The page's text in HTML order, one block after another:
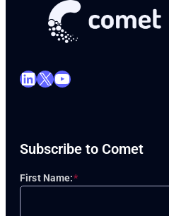
LinkedIn X YouTube
Subscribe to Comet
*
First Name: